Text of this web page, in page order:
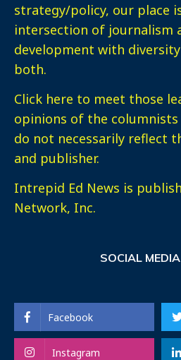
strategy/policy, our place
intersection of journalism
development with
both.
Click here to meet those
opinions of the
do not necessarily reflect
and publisher.
Intrepid Ed News is
Network, Inc.
SOCIAL
Facebook
Instagram